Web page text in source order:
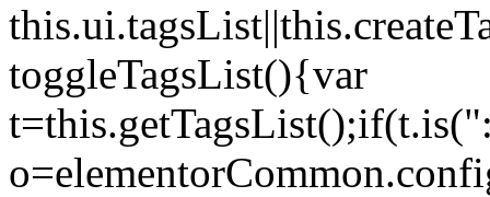
toggleTagsList(){var